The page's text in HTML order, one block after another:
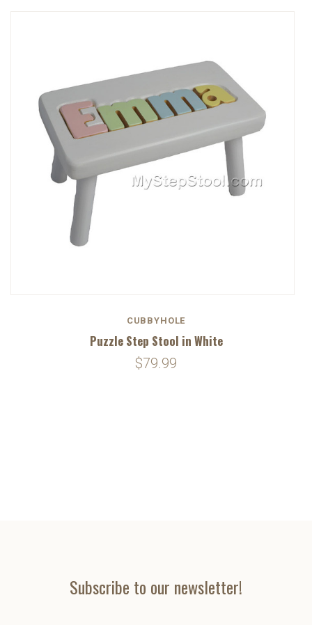
CUBBYHOLE
Puzzle Step Stool in White
$79.99
Subscribe to our newsletter!